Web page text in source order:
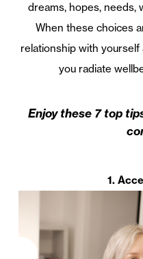
dreams, hopes, needs,
When these choices
relationship with
you radiate
Enjoy these 7 top
1.